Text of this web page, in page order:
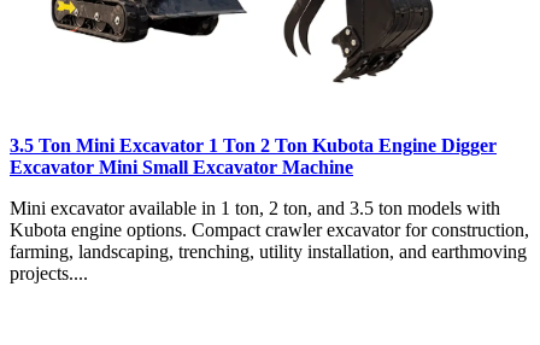
3.5 Ton Mini Excavator 1 Ton 2 Ton Kubota Engine Digger
Excavator Mini Small Excavator Machine
Mini excavator available in 1 ton, 2 ton, and 3.5 ton models with
Kubota engine options. Compact crawler excavator for construction,
farming, landscaping, trenching, utility installation, and earthmoving
projects....